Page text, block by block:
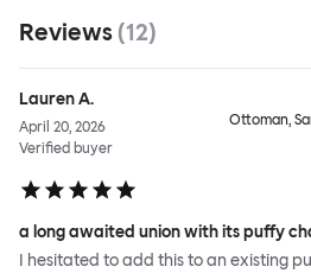
Reviews (12)
Lauren A.
April 20, 2026
Verified buyer
Ottoman,
a long awaited union with its puffy
I hesitated to add this to an existing